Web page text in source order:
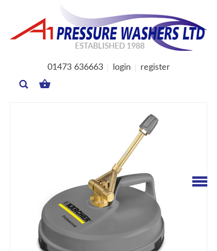
01473 636663 login register
BASKET